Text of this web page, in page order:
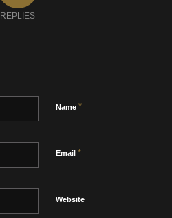
REPLIES
Name *
Email *
Website